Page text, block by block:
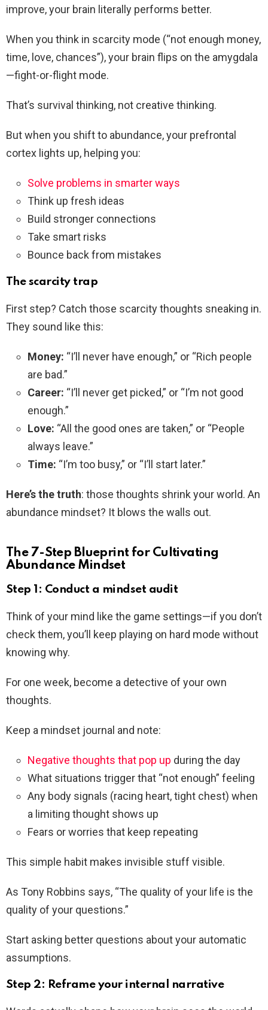
improve, your brain literally performs better.
When you think in scarcity mode (“not enough money,
time, love, chances”), your brain flips on the amygdala
—fight-or-flight mode.
That’s survival thinking, not creative thinking.
But when you shift to abundance, your prefrontal
cortex lights up, helping you:
Solve problems in smarter ways
Think up fresh ideas
Build stronger connections
Take smart risks
Bounce back from mistakes
The scarcity trap
First step? Catch those scarcity thoughts sneaking in.
They sound like this:
Money: “I’ll never have enough,” or “Rich people
are bad.”
Career: “I’ll never get picked,” or “I’m not good
enough.”
Love: “All the good ones are taken,” or “People
always leave.”
Time: “I’m too busy,” or “I’ll start later.”
Here’s the truth: those thoughts shrink your world. An
abundance mindset? It blows the walls out.
The 7-Step Blueprint for Cultivating
Abundance Mindset
Step 1: Conduct a mindset audit
Think of your mind like the game settings—if you don’t
check them, you’ll keep playing on hard mode without
knowing why.
For one week, become a detective of your own
thoughts.
Keep a mindset journal and note:
Negative thoughts that pop up during the day
What situations trigger that “not enough” feeling
Any body signals (racing heart, tight chest) when
a limiting thought shows up
Fears or worries that keep repeating
This simple habit makes invisible stuff visible.
As Tony Robbins says, “The quality of your life is the
quality of your questions.”
Start asking better questions about your automatic
assumptions.
Step 2: Reframe your internal narrative